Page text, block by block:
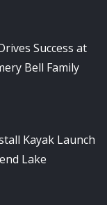
Success at
Bell Family
Kayak Launch
Lake